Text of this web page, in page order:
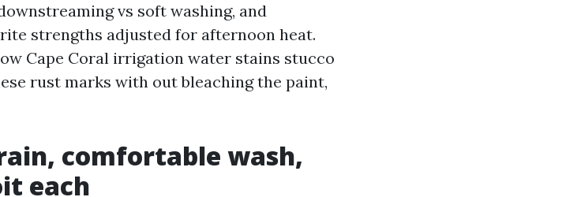
vs soft washing, and
strengths adjusted for afternoon heat.
Cape Coral irrigation water stains stucco
rust marks with out bleaching the paint,
comfortable wash,
each